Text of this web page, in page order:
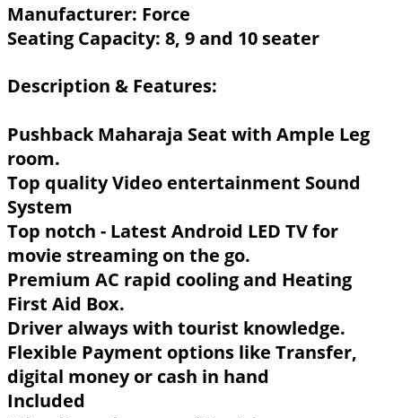
Manufacturer: Force
Seating Capacity: 8, 9 and 10 seater
Description & Features:
Pushback Maharaja Seat with Ample Leg
room.
Top quality Video entertainment Sound
System
Top notch - Latest Android LED TV for
movie streaming on the go.
Premium AC rapid cooling and Heating
First Aid Box.
Driver always with tourist knowledge.
Flexible Payment options like Transfer,
digital money or cash in hand
Included